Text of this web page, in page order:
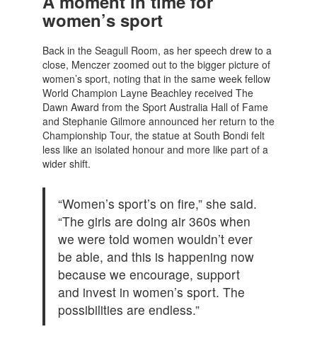
women’s sport
Back in the Seagull Room, as her speech drew to a
close, Menczer zoomed out to the bigger picture of
women’s sport, noting that in the same week fellow
World Champion Layne Beachley received The
Dawn Award from the Sport Australia Hall of Fame
and Stephanie Gilmore announced her return to the
Championship Tour, the statue at South Bondi felt
less like an isolated honour and more like part of a
wider shift.
“Women’s sport’s on fire,” she said.
“The girls are doing air 360s when
we were told women wouldn’t ever
be able, and this is happening now
because we encourage, support
and invest in women’s sport. The
possibilities are endless.”